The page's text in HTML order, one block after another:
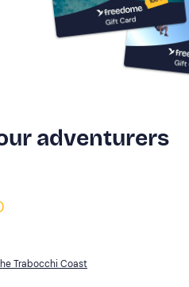
adventurers
Trabocchi Coast